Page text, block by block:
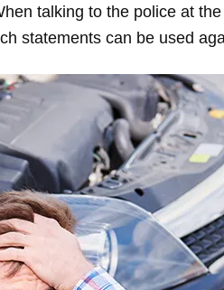
talking to the police at
statements can be used